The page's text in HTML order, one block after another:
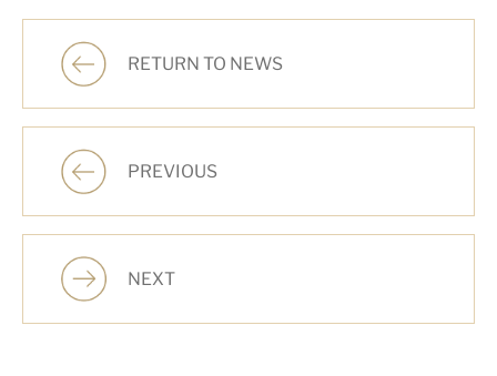
RETURN TO NEWS
PREVIOUS
NEXT